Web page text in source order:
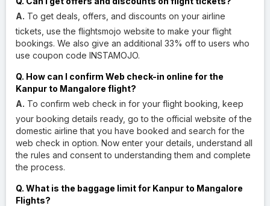
A. To get deals, offers, and discounts on your airline
tickets, use the flightsmojo website to make your flight
bookings. We also give an additional 33% off to users who
use coupon code INSTAMOJO.
Q. How can I confirm Web check-in online for the
Kanpur to Mangalore flight?
A. To confirm web check in for your flight booking, keep
your booking details ready, go to the official website of the
domestic airline that you have booked and search for the
web check in option. Now enter your details, understand all
the rules and consent to understanding them and complete
the process.
Q. What is the baggage limit for Kanpur to Mangalore
Flights?